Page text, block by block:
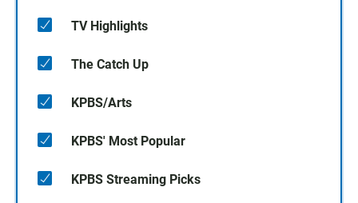
TV Highlights
The Catch Up
KPBS/Arts
KPBS' Most Popular
KPBS Streaming Picks